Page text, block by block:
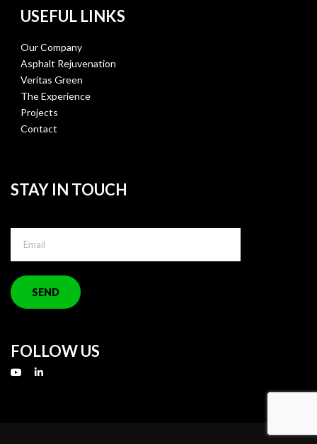
USEFUL LINKS
Our Company
Asphalt Rejuvenation
Veritas Green
The Experience
Projects
Contact
STAY IN TOUCH
FOLLOW US